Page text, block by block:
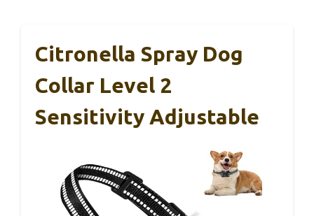
Citronella Spray Dog
Collar Level 2
Sensitivity Adjustable